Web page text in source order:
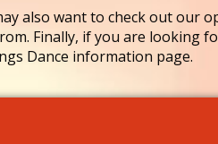
want to check out our
Finally, if you are looking
Dance information page.